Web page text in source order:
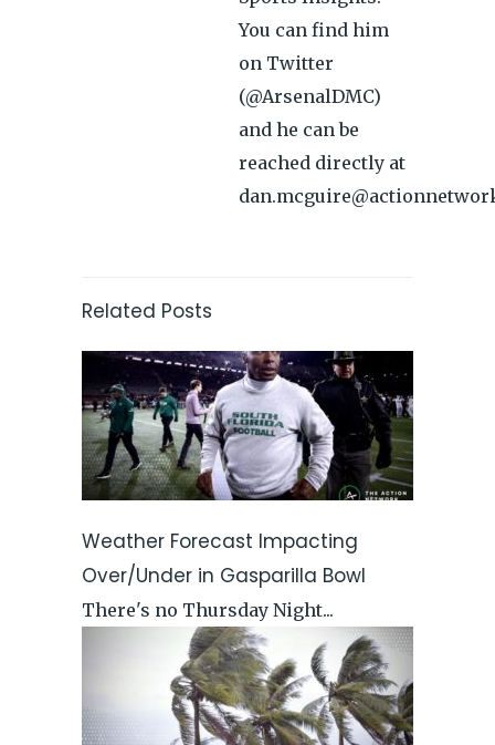
You can find him
on Twitter
(@ArsenalDMC)
and he can be
reached directly at
Related Posts
Weather Forecast Impacting
Over/Under in Gasparilla Bowl
There's no Thursday Night...